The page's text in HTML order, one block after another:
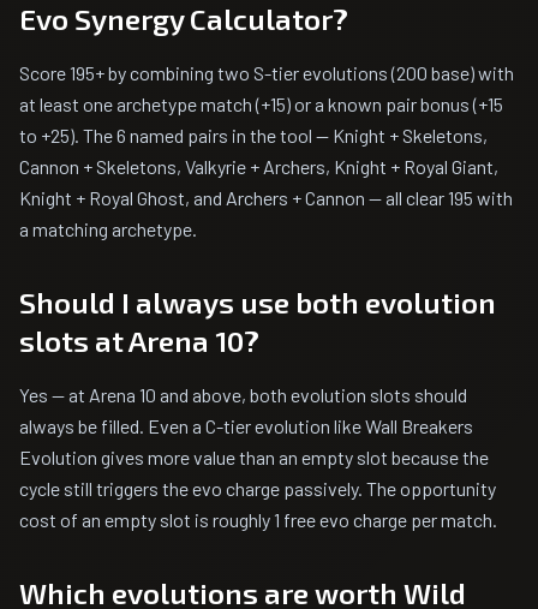
Evo Synergy Calculator?
Score 195+ by combining two S-tier evolutions (200 base) with
at least one archetype match (+15) or a known pair bonus (+15
to +25). The 6 named pairs in the tool — Knight + Skeletons,
Cannon + Skeletons, Valkyrie + Archers, Knight + Royal Giant,
Knight + Royal Ghost, and Archers + Cannon — all clear 195 with
a matching archetype.
Should I always use both evolution
slots at Arena 10?
Yes — at Arena 10 and above, both evolution slots should
always be filled. Even a C-tier evolution like Wall Breakers
Evolution gives more value than an empty slot because the
cycle still triggers the evo charge passively. The opportunity
cost of an empty slot is roughly 1 free evo charge per match.
Which evolutions are worth Wild